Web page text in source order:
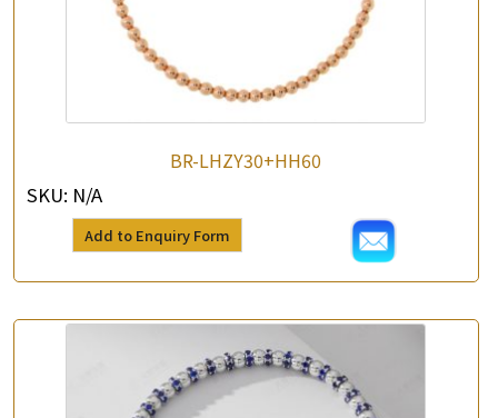
BR-LHZY30+HH60
SKU: N/A
Add to Enquiry Form